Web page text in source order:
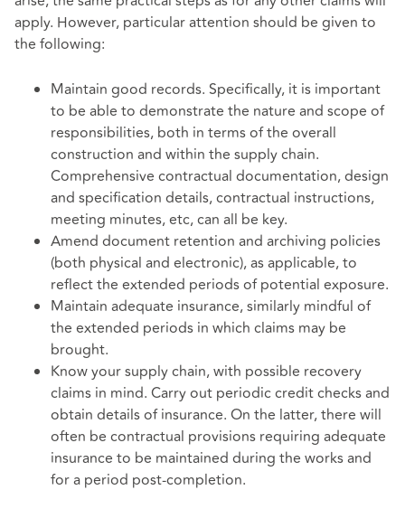
apply. However, particular attention should be given to
the following:
Maintain good records. Specifically, it is important
to be able to demonstrate the nature and scope of
responsibilities, both in terms of the overall
construction and within the supply chain.
Comprehensive contractual documentation, design
and specification details, contractual instructions,
meeting minutes, etc, can all be key.
Amend document retention and archiving policies
(both physical and electronic), as applicable, to
reflect the extended periods of potential exposure.
Maintain adequate insurance, similarly mindful of
the extended periods in which claims may be
brought.
Know your supply chain, with possible recovery
claims in mind. Carry out periodic credit checks and
obtain details of insurance. On the latter, there will
often be contractual provisions requiring adequate
insurance to be maintained during the works and
for a period post-completion.